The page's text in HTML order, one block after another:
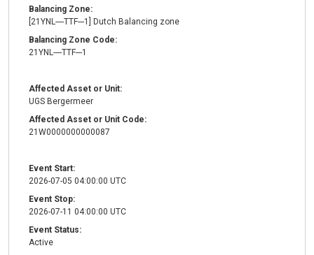
Balancing Zone:
[21YNL----TTF---1] Dutch Balancing zone
Balancing Zone Code:
21YNL----TTF---1
Affected Asset or Unit:
UGS Bergermeer
Affected Asset or Unit Code:
21W0000000000087
Event Start:
2026-07-05 04:00:00 UTC
Event Stop:
2026-07-11 04:00:00 UTC
Event Status:
Active